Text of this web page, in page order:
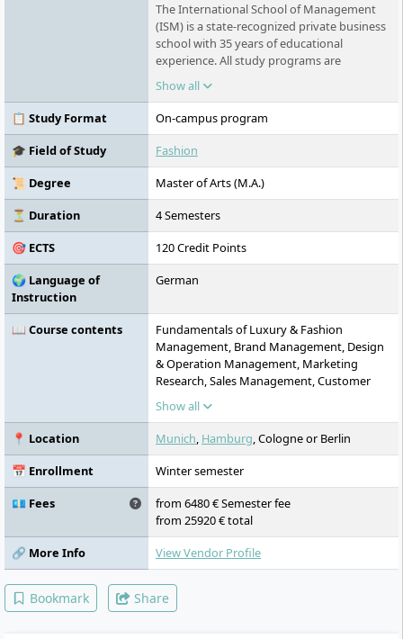
The International School of Management
(ISM) is a state-recognized private business
school with 35 years of educational
experience. All study programs are
accredited by the German Council, FIBAA
and hold the international AACSB
accreditation. With seven campuses in
Berlin, Munich, Dortmund, Cologne,
Frankfurt, Stuttgart & Hamburg, ISM is one
schools.
Show all
📋 Study Format
On-campus program
🎓 Field of Study
Fashion
📜 Degree
Master of Arts (M.A.)
⏳ Duration
4 Semesters
🎯 ECTS
120 Credit Points
🌍 Language of
Instruction
German
📖 Course contents
Fundamentals of Luxury & Fashion
Management, Brand Management, Design
& Operation Management, Marketing
Research, Sales Management, Customer
Experience Management, Leadership Skills,
New Luxury Management, Market Research
Project/Case
Show all
📍 Location
Munich, Hamburg, Cologne or Berlin
📅 Enrollment
Winter semester
💶 Fees
from 6480 € Semester fee
from 25920 € total
🔗 More Info
View Vendor Profile
Bookmark Share